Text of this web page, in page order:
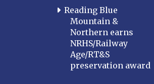
Reading Blue
Mountain &
Northern earns
NRHS/Railway
Age/RT&S
preservation award